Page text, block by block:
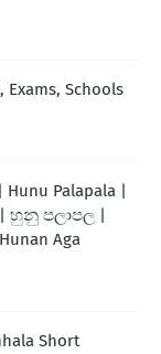
Schools
Palapala |
| හුනු පලාපල |
Aga
Short